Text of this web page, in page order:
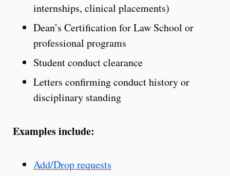
internships, clinical placements)
Dean’s Certification for Law School or
professional programs
Student conduct clearance
Letters confirming conduct history or
disciplinary standing
Examples include:
Add/Drop requests